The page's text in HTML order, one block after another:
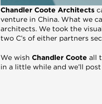
Chandler Coote Architects
venture in China. What we
architects. We took the
two C’s of either partners
We wish Chandler Coote all
in a little while and we’ll